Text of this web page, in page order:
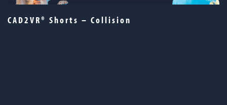
CAD2VR® Shorts – Collision